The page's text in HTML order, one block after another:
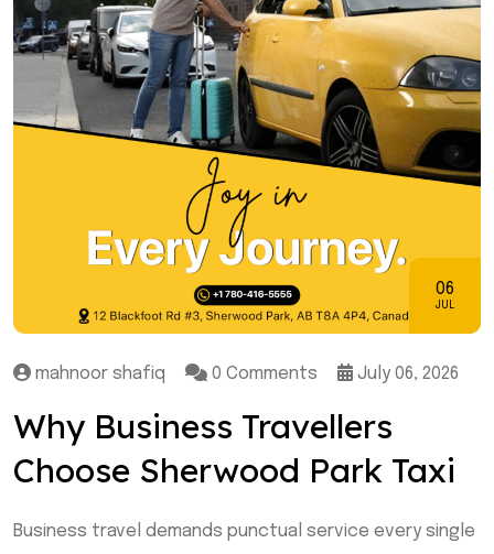
06
JUL
mahnoor shafiq 0 Comments July 06, 2026
Why Business Travellers
Choose Sherwood Park Taxi
Business travel demands punctual service every single